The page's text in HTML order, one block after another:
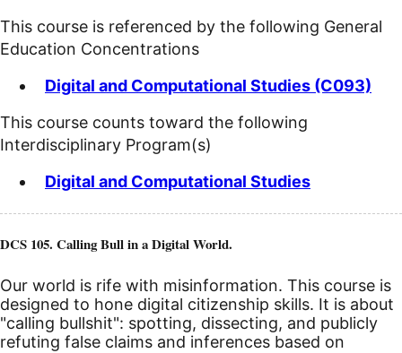
This course is referenced by the following General
Education Concentrations
Digital and Computational Studies (C093)
This course counts toward the following
Interdisciplinary Program(s)
Digital and Computational Studies
DCS 105. Calling Bull in a Digital World.
Our world is rife with misinformation. This course is
designed to hone digital citizenship skills. It is about
"calling bullshit": spotting, dissecting, and publicly
refuting false claims and inferences based on